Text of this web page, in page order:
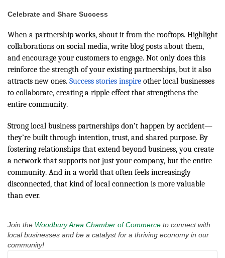
Celebrate and Share Success
When a partnership works, shout it from the rooftops. Highlight
collaborations on social media, write blog posts about them,
and encourage your customers to engage. Not only does this
reinforce the strength of your existing partnerships, but it also
attracts new ones. Success stories inspire other local businesses
to collaborate, creating a ripple effect that strengthens the
entire community.
Strong local business partnerships don’t happen by accident—
they’re built through intention, trust, and shared purpose. By
fostering relationships that extend beyond business, you create
a network that supports not just your company, but the entire
community. And in a world that often feels increasingly
disconnected, that kind of local connection is more valuable
than ever.
Join the Woodbury Area Chamber of Commerce to connect with
local businesses and be a catalyst for a thriving economy in our
community!